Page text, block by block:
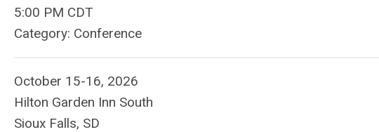
5:00 PM CDT
Category: Conference
October 15-16, 2026
Hilton Garden Inn South
Sioux Falls, SD